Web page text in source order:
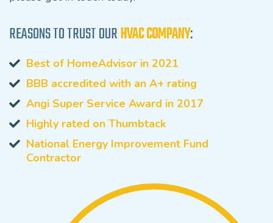
REASONS TO TRUST OURHVAC COMPANY:
Best of HomeAdvisor in 2021
BBB accredited with an A+ rating
Angi Super Service Award in 2017
Highly rated on Thumbtack
National Energy Improvement Fund
Contractor